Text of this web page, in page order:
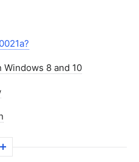
Windows 8 and 10